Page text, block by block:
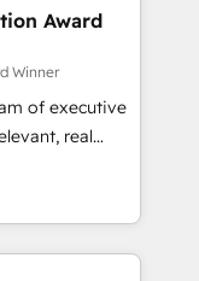
in
and
value and
on ROI and
Award
Winner
of executive
real
"Blue
brings over a
with deep